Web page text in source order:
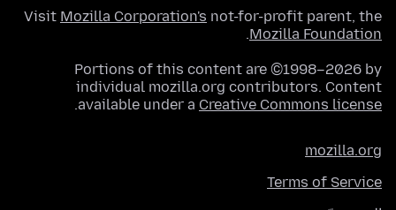
Visit Mozilla Corporation's not-for-profit parent, the
Mozilla Foundation
.
Portions of this content are ©1998–2026 by
individual mozilla.org contributors. Content
available under a Creative Commons license
.
mozilla.org
Terms of Service